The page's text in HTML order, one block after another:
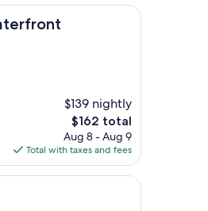
$139 nightly
The
price
is
$162
$162 total
Aug 8 - Aug 9
Total with taxes and fees